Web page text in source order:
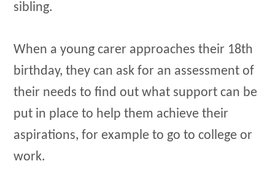
sibling.
When a young carer approaches their 18th
birthday, they can ask for an assessment of
their needs to find out what support can be
put in place to help them achieve their
aspirations, for example to go to college or
work.